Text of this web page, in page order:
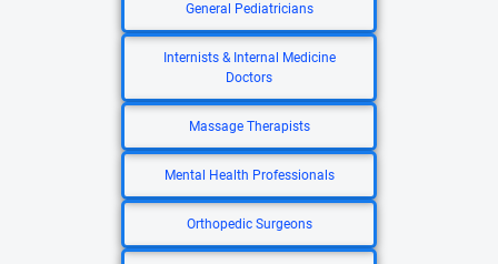
General Pediatricians
Internists & Internal Medicine
Doctors
Massage Therapists
Mental Health Professionals
Orthopedic Surgeons